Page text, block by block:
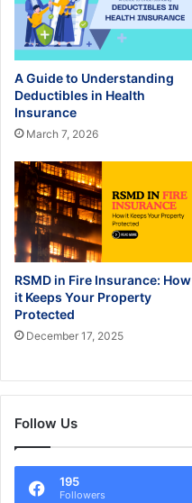
A Guide to Understanding
Deductibles in Health
Insurance
March 7, 2026
RSMD in Fire Insurance: How
it Keeps Your Property
Protected
December 17, 2025
Follow Us
195
Followers